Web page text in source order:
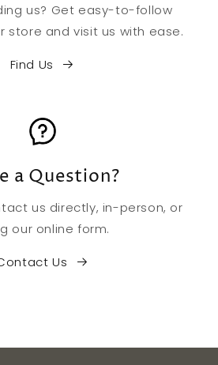
us? Get easy-to-follow
store and visit us with ease.
Find Us
a Question?
us directly, in-person, or
our online form.
Us